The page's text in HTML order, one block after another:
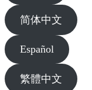
简体中文
Español
繁體中文